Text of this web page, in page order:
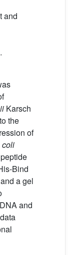
and
Karsch
the
of
coli
Bind
a gel
and